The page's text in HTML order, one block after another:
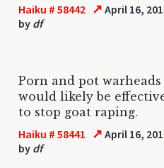
Haiku # 58442 ↗ April 16,
by df
Porn and pot warheads
would likely be
to stop goat raping.
Haiku # 58441 ↗ April 16,
by df